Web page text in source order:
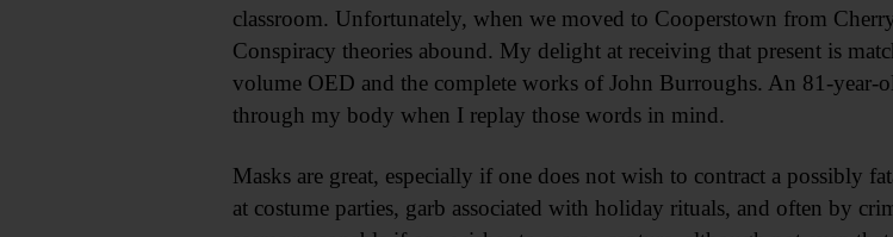
classroom. Unfortunately, when we moved to Cooperstown from
Conspiracy theories abound. My delight at receiving that present is
volume OED and the complete works of John Burroughs. An 81-year-
through my body when I replay those words in mind.
Masks are great, especially if one does not wish to contract a possibly
at costume parties, garb associated with holiday rituals, and often by